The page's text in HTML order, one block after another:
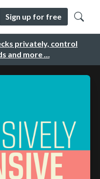
privately, control
and more …
Sign up for free